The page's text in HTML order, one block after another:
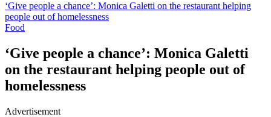
‘Give people a chance’: Monica Galetti on the restaurant helping
people out of homelessness
Food
‘Give people a chance’: Monica Galetti
on the restaurant helping people out of
homelessness
Advertisement